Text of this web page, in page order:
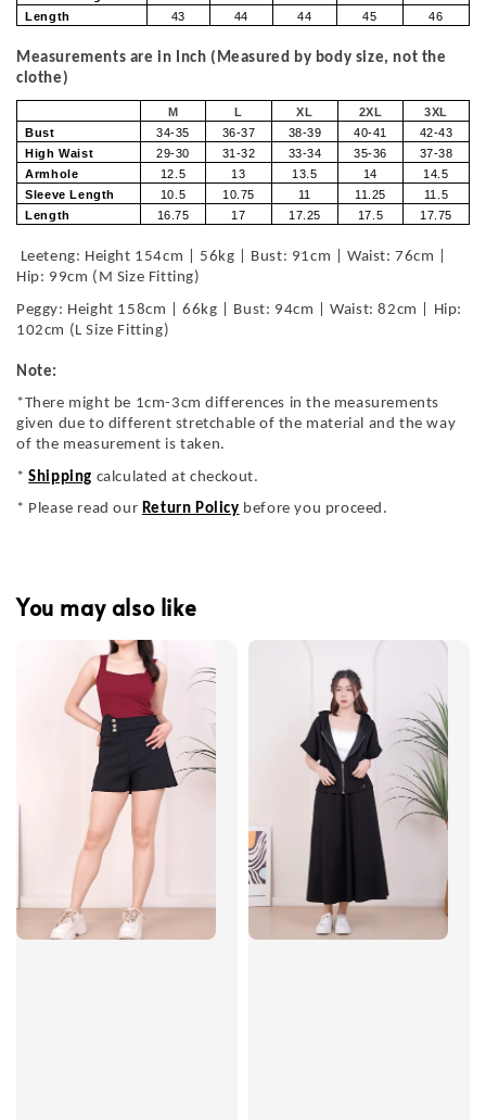
Length
43 44 44 45 46
Measurements are in Inch (Measured by body size, not the
clothe)
M L XL 2XL
3XL
Bust
34-35 36-37 38-39 40-41
42-43
High Waist
29-30 31-32 33-34 35-36
37-38
Armhole
12.5 13 13.5 14
14.5
Sleeve Length
10.5 10.75 11 11.25
11.5
Length
16.75 17 17.25 17.5 17.75
Leeteng: Height 154cm | 56kg | Bust: 91cm | Waist: 76cm |
Hip: 99cm (M Size Fitting)
Peggy: Height 158cm | 66kg | Bust: 94cm | Waist: 82cm | Hip:
102cm (L Size Fitting)
Note:
*There might be 1cm-3cm differences in the measurements
given due to different stretchable of the material and the way
of the measurement is taken.
*Shipping calculated at checkout.
* Please read our Return Policy before you proceed.
You may also like